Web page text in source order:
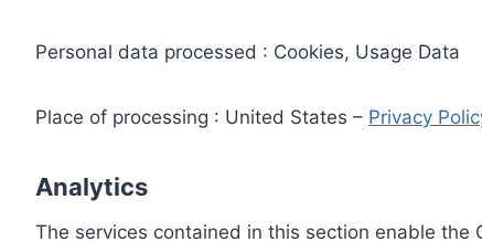
Personal data processed : Cookies, Usage Data
Place of processing : United States – Privacy
Analytics
The services contained in this section enable